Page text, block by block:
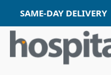
SAME-DAY DELIVERY